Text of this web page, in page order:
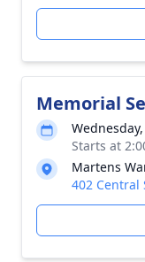
Memorial
Starts at
Martens
402 Central